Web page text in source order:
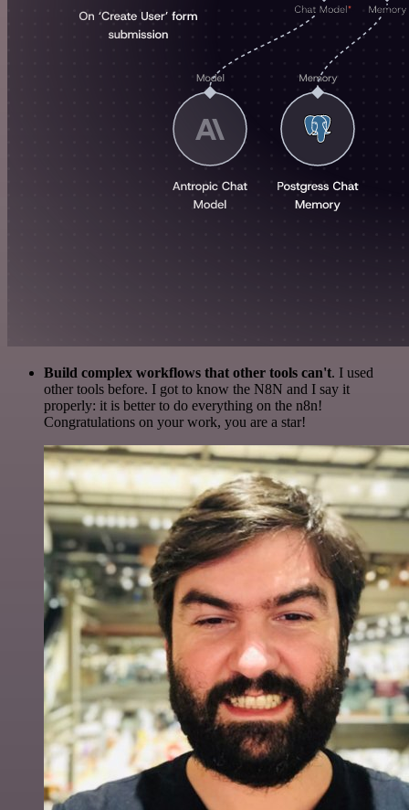
Build complex workflows that other tools can't. I used
other tools before. I got to know the N8N and I say it
properly: it is better to do everything on the n8n!
Congratulations on your work, you are a star!